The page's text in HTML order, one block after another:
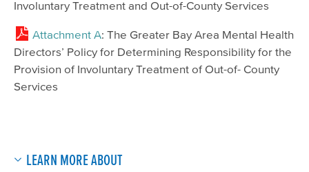
Involuntary Treatment and Out-of-County Services
Attachment A: The Greater Bay Area Mental Health
Directors’ Policy for Determining Responsibility for the
Provision of Involuntary Treatment of Out-of- County
Services
LEARN MORE ABOUT